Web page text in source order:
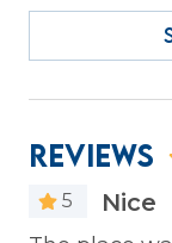
Hangers
Heating
Iron &
Kitchen
Laptop
Private
Reviews
5 Nice